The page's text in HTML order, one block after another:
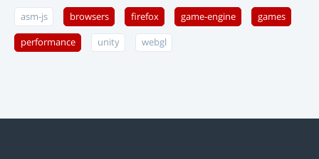
asm-js browsers firefox game-engine games
performance unity webgl